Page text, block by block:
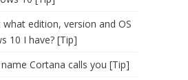
edition, version and OS
10 I have? [Tip]
Cortana calls you [Tip]